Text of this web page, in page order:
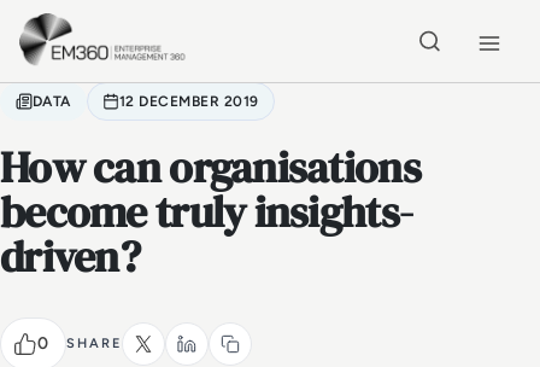
Skip to main content
DATA 12 DECEMBER 2019
How can organisations
become truly insights-
driven?
0 SHARE